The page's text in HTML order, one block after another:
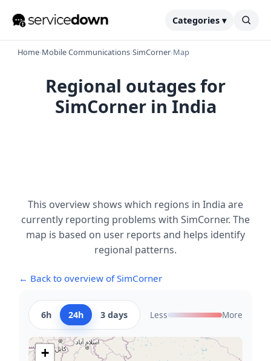
Categories ▾
Home›Mobile Communications›SimCorner›Map
Regional outages for
SimCorner in India
This overview shows which regions in India are
currently reporting problems with SimCorner. The
map is based on user reports and helps identify
regional patterns.
← Back to overview of SimCorner
6h 24h 3 days Less More
+